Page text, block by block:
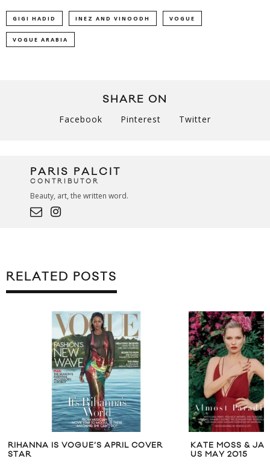
GIGI HADID INEZ AND VINOODH VOGUE
VOGUE ARABIA
SHARE ON
Facebook Pinterest Twitter
PARIS PALCIT
CONTRIBUTOR
Beauty, art, the written word.
RELATED POSTS
KATE MOSS & JAMIE HINCE FOR VOGUE
US MAY 2015
RAG &
CAPSULE